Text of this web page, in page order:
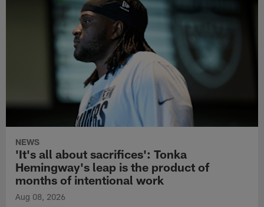
NEWS
'It's all about sacrifices': Tonka
Hemingway's leap is the product of
months of intentional work
Aug 08, 2026